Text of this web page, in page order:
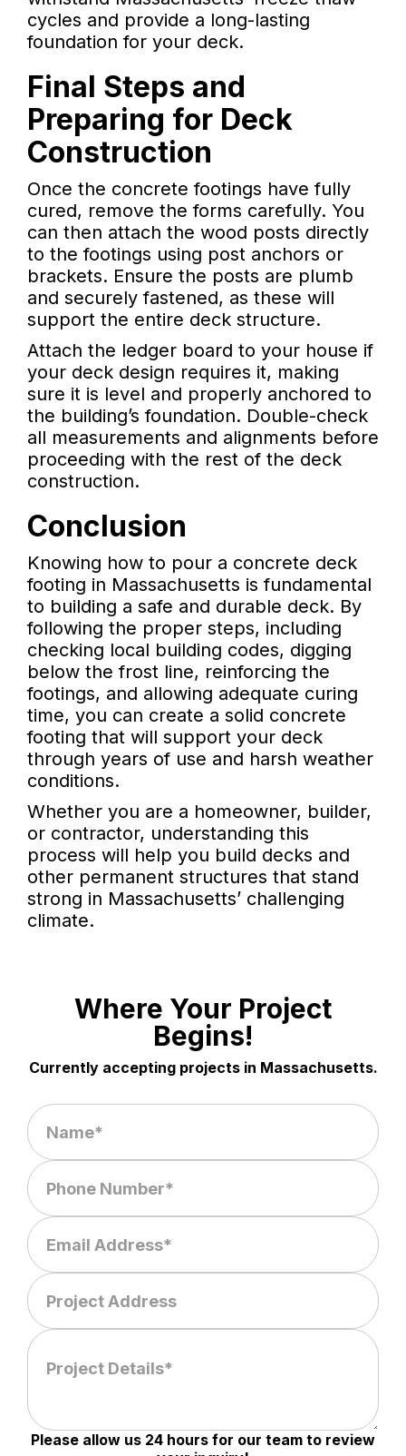
cycles and provide a long-lasting
foundation for your deck.
Final Steps and
Preparing for Deck
Construction
Once the concrete footings have fully
cured, remove the forms carefully. You
can then attach the wood posts directly
to the footings using post anchors or
brackets. Ensure the posts are plumb
and securely fastened, as these will
support the entire deck structure.
Attach the ledger board to your house if
your deck design requires it, making
sure it is level and properly anchored to
the building’s foundation. Double-check
all measurements and alignments before
proceeding with the rest of the deck
construction.
Conclusion
Knowing how to pour a concrete deck
footing in Massachusetts is fundamental
to building a safe and durable deck. By
following the proper steps, including
checking local building codes, digging
below the frost line, reinforcing the
footings, and allowing adequate curing
time, you can create a solid concrete
footing that will support your deck
through years of use and harsh weather
conditions.
Whether you are a homeowner, builder,
or contractor, understanding this
process will help you build decks and
other permanent structures that stand
strong in Massachusetts’ challenging
climate.
Where Your Project
Begins!
Currently accepting projects in Massachusetts.
Please allow us 24 hours for our team to review